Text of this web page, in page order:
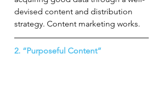
devised content and distribution
strategy. Content marketing works.
2. “Purposeful Content”